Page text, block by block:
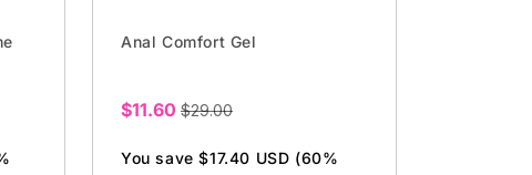
Anal Comfort Gel
Sale
$11.60 $29.00
You save $17.40 USD (60%